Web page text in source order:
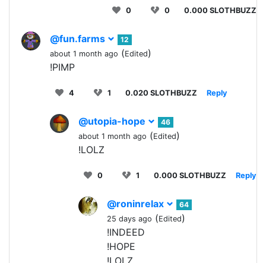
0 0 0.000 SLOTHBUZZ
@fun.farms
12
about 1 month ago (Edited)
!PIMP
4 1 0.020 SLOTHBUZZ Reply
@utopia-hope
46
about 1 month ago (Edited)
!LOLZ
0 1 0.000 SLOTHBUZZ Reply
@roninrelax
64
25 days ago (Edited)
!INDEED
!HOPE
!LOLZ